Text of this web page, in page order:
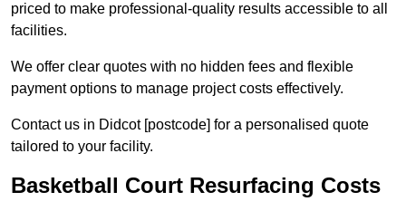
priced to make professional-quality results accessible to all
facilities.
We offer clear quotes with no hidden fees and flexible
payment options to manage project costs effectively.
Contact us in Didcot [postcode] for a personalised quote
tailored to your facility.
Basketball Court Resurfacing Costs